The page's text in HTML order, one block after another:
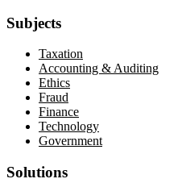
Subjects
Taxation
Accounting & Auditing
Ethics
Fraud
Finance
Technology
Government
Solutions